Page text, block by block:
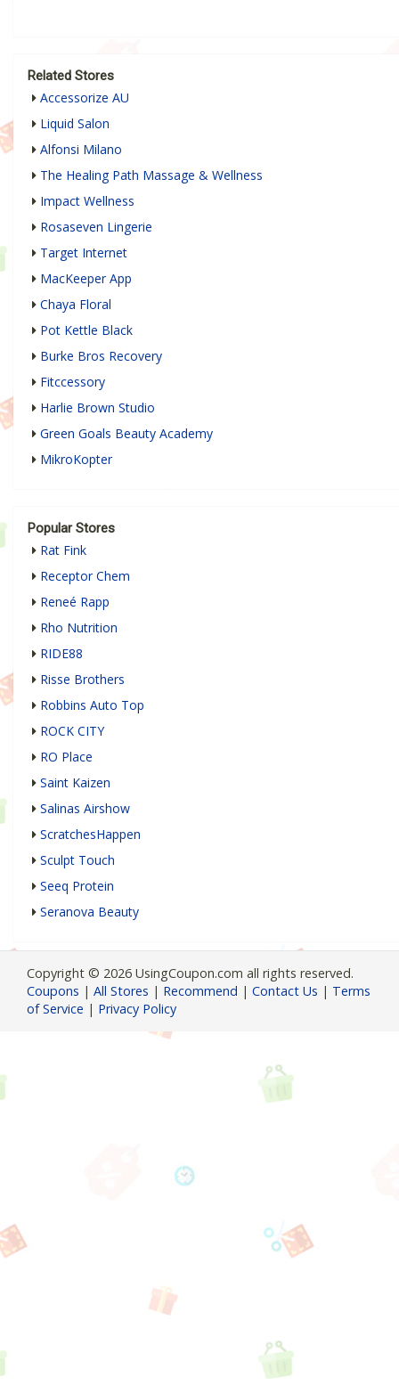
Related Stores
Accessorize AU
Liquid Salon
Alfonsi Milano
The Healing Path Massage & Wellness
Impact Wellness
Rosaseven Lingerie
Target Internet
MacKeeper App
Chaya Floral
Pot Kettle Black
Burke Bros Recovery
Fitccessory
Harlie Brown Studio
Green Goals Beauty Academy
MikroKopter
Popular Stores
Rat Fink
Receptor Chem
Reneé Rapp
Rho Nutrition
RIDE88
Risse Brothers
Robbins Auto Top
ROCK CITY
RO Place
Saint Kaizen
Salinas Airshow
ScratchesHappen
Sculpt Touch
Seeq Protein
Seranova Beauty
Copyright © 2026 UsingCoupon.com all rights reserved.
Coupons | All Stores | Recommend | Contact Us | Terms
of Service | Privacy Policy